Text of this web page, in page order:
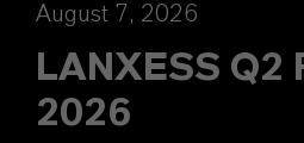
August 7, 2026
LANXESS Q2
2026